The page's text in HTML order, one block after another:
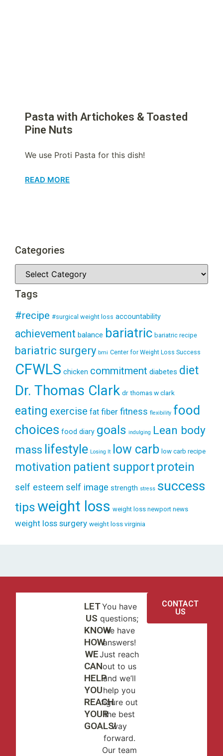
Pasta with Artichokes & Toasted
Pine Nuts
We use Proti Pasta for this dish!
READ MORE
Categories
Tags
#recipe #surgical weight loss accountability
achievement balance bariatric bariatric recipe
bariatric surgery bmi Center for Weight Loss Success
CFWLS chicken commitment diabetes diet
Dr. Thomas Clark dr thomas w clark
eating exercise fat fiber fitness flexibility food
choices food diary goals indulging Lean body
mass lifestyle Losing It low carb low carb recipe
motivation patient support protein
self esteem self image strength stress success
tipsweight loss weight loss newport news
weight loss surgery weight loss virginia
LET
US
KNOW
HOW
WE
CAN
HELP
YOU
REACH
YOUR
GOALS!
You have
questions;
we have
answers!
Just reach
out to us
and we’ll
help you
figure out
the best
way
forward.
Our team
CONTACT
US